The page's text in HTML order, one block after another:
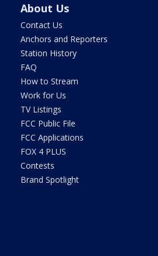
About Us
Contact Us
Anchors and Reporters
Station History
FAQ
How to Stream
Work for Us
TV Listings
FCC Public File
FCC Applications
FOX 4 PLUS
Contests
Brand Spotlight